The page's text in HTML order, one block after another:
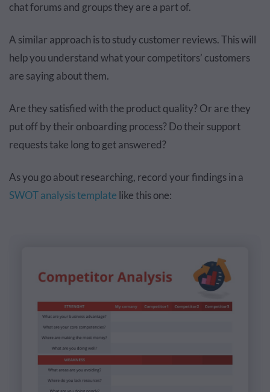
chat forums and groups they are a part of.
A similar approach is to study customer reviews. This will
help you understand what your competitors’ customers
are saying about them.
Are they satisfied with the product quality? Or are they
put off by their onboarding process? Do their support
requests take long to get answered?
As you go about researching, record your findings in a
SWOT analysis template like this one: